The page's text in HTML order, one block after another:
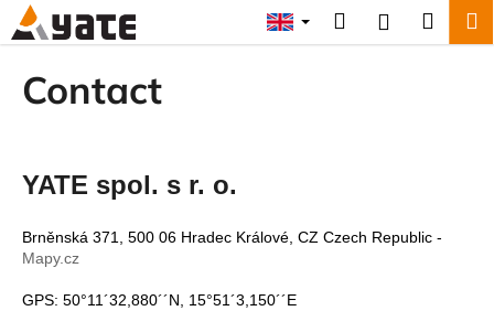
Skip
content
SearchLogin
Contact
YATE spol. s r. o.
Brněnská 371, 500 06 Hradec Králové, CZ Czech Republic -
Mapy.cz
GPS: 50°11´32,880´´N, 15°51´3,150´´E
a
a
a
r
e